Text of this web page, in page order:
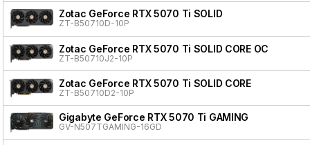
Zotac GeForce RTX 5070 Ti SOLID
ZT-B50710D-10P
Zotac GeForce RTX 5070 Ti SOLID CORE OC
ZT-B50710J2-10P
Zotac GeForce RTX 5070 Ti SOLID CORE
ZT-B50710D2-10P
Gigabyte GeForce RTX 5070 Ti GAMING
GV-N507TGAMING-16GD